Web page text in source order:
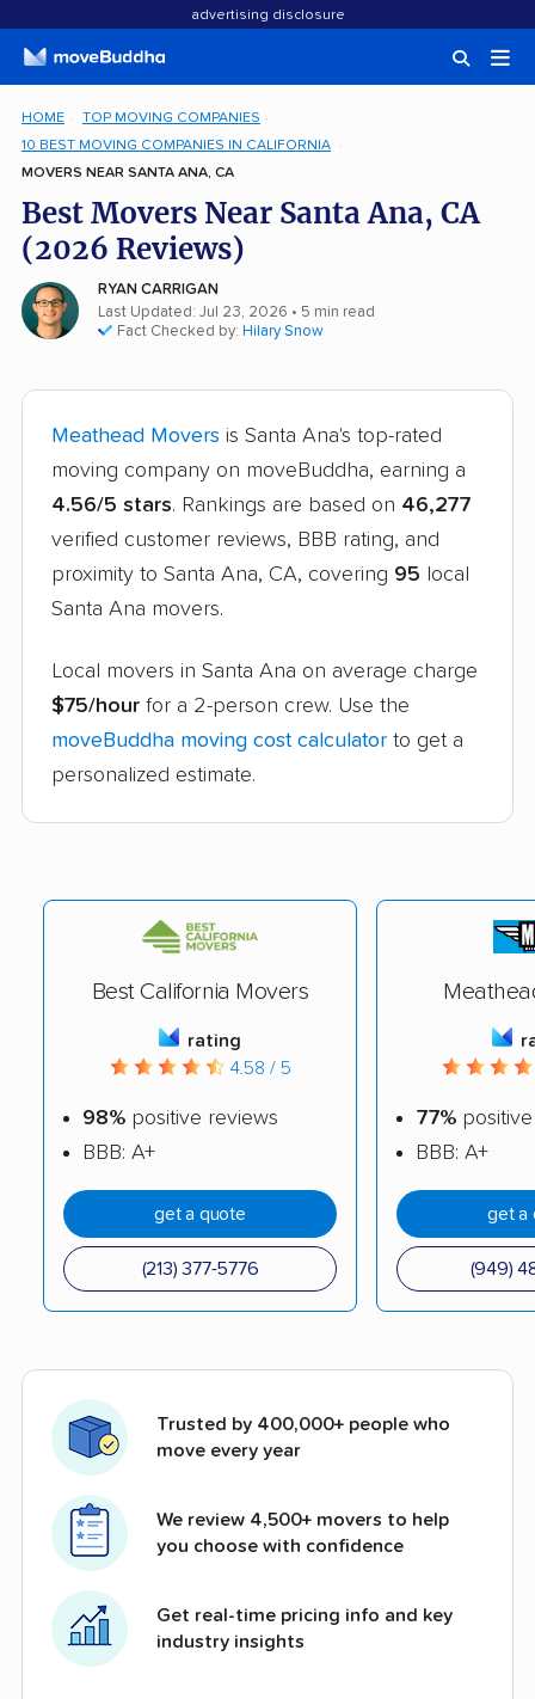
advertising disclosure
HOME
TOP MOVING COMPANIES
10 BEST MOVING COMPANIES IN CALIFORNIA
MOVERS NEAR SANTA ANA, CA
Best Movers Near Santa Ana, CA
(2026 Reviews)
RYAN CARRIGAN
Last Updated: Jul 23, 2026 • 5 min read
Fact Checked by: Hilary Snow
Meathead Movers is Santa Ana's top-rated
moving company on moveBuddha, earning a
4.56/5 stars. Rankings are based on 46,277
verified customer reviews, BBB rating, and
proximity to Santa Ana, CA, covering 95 local
Santa Ana movers.
Local movers in Santa Ana on average charge
$75/hour for a 2-person crew. Use the
moveBuddha moving cost calculator to get a
personalized estimate.
Best California Movers
rating
4.58 / 5
98% positive reviews
BBB: A+
get a quote
(213) 377-5776
77%
BBB: A+
get a
(949)
Trusted by 400,000+ people who
move every year
We review 4,500+ movers to help
you choose with confidence
Get real-time pricing info and key
industry insights